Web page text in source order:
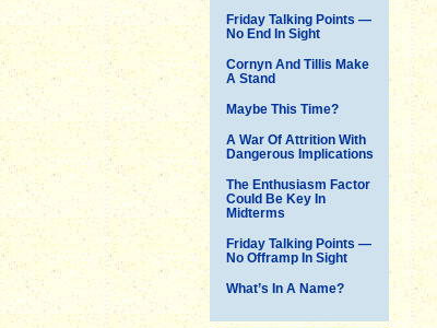
Friday Talking Points —
No End In Sight
Cornyn And Tillis Make
A Stand
Maybe This Time?
A War Of Attrition With
Dangerous Implications
The Enthusiasm Factor
Could Be Key In
Midterms
Friday Talking Points —
No Offramp In Sight
What’s In A Name?